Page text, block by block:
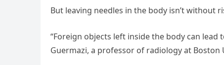
But leaving needles in the body isn’t without
“Foreign objects left inside the body can lead
Guermazi, a professor of radiology at Boston